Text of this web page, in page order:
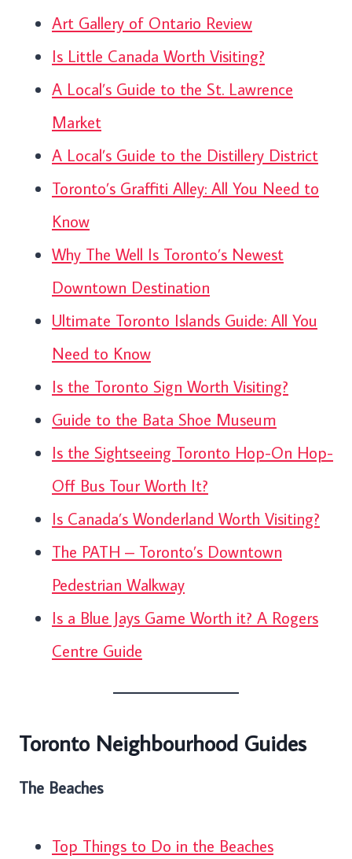
Art Gallery of Ontario Review
Is Little Canada Worth Visiting?
A Local’s Guide to the St. Lawrence
Market
A Local’s Guide to the Distillery District
Toronto’s Graffiti Alley: All You Need to
Know
Why The Well Is Toronto’s Newest
Downtown Destination
Ultimate Toronto Islands Guide: All You
Need to Know
Is the Toronto Sign Worth Visiting?
Guide to the Bata Shoe Museum
Is the Sightseeing Toronto Hop-On Hop-
Off Bus Tour Worth It?
Is Canada’s Wonderland Worth Visiting?
The PATH – Toronto’s Downtown
Pedestrian Walkway
Is a Blue Jays Game Worth it? A Rogers
Centre Guide
Toronto Neighbourhood Guides
The Beaches
Top Things to Do in the Beaches